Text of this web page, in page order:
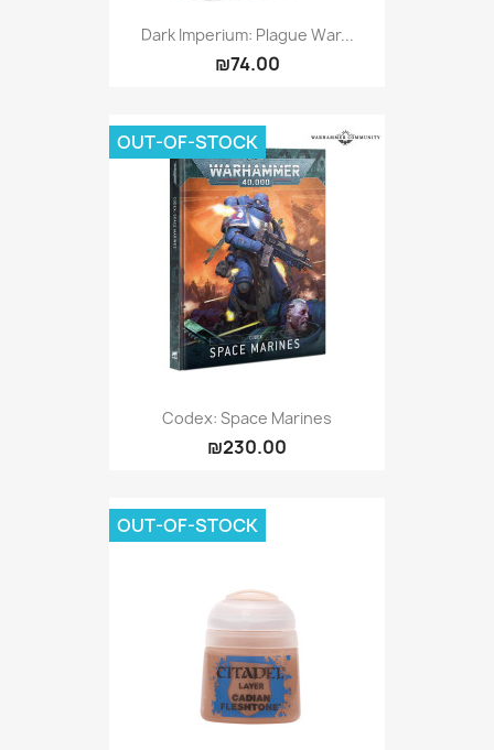
Dark Imperium: Plague War...
₪74.00
Codex: Space Marines
₪230.00
OUT-OF-STOCK
OUT-OF-STOCK